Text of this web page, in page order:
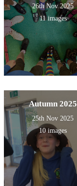
26th Nov 2025
11 images
Autumn 2025
25th Nov 2025
10 images